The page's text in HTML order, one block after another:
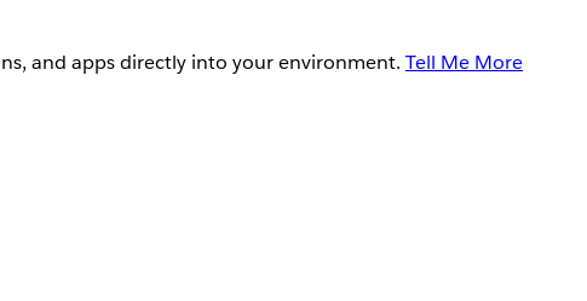
and apps directly into your environment. Tell Me More